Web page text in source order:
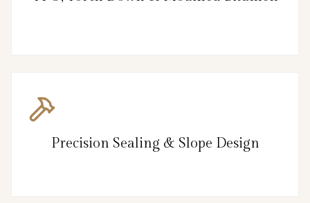
Precision Sealing & Slope Design